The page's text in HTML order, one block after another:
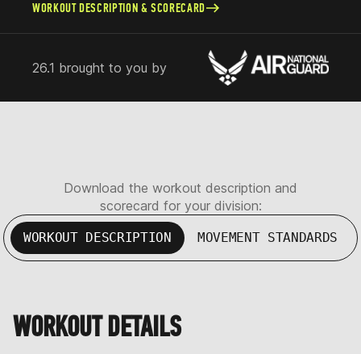
WORKOUT DESCRIPTION & SCORECARD
26.1 brought to you by
Download the workout description and
scorecard for your division:
WORKOUT DESCRIPTION MOVEMENT STANDARDS
WORKOUT DETAILS